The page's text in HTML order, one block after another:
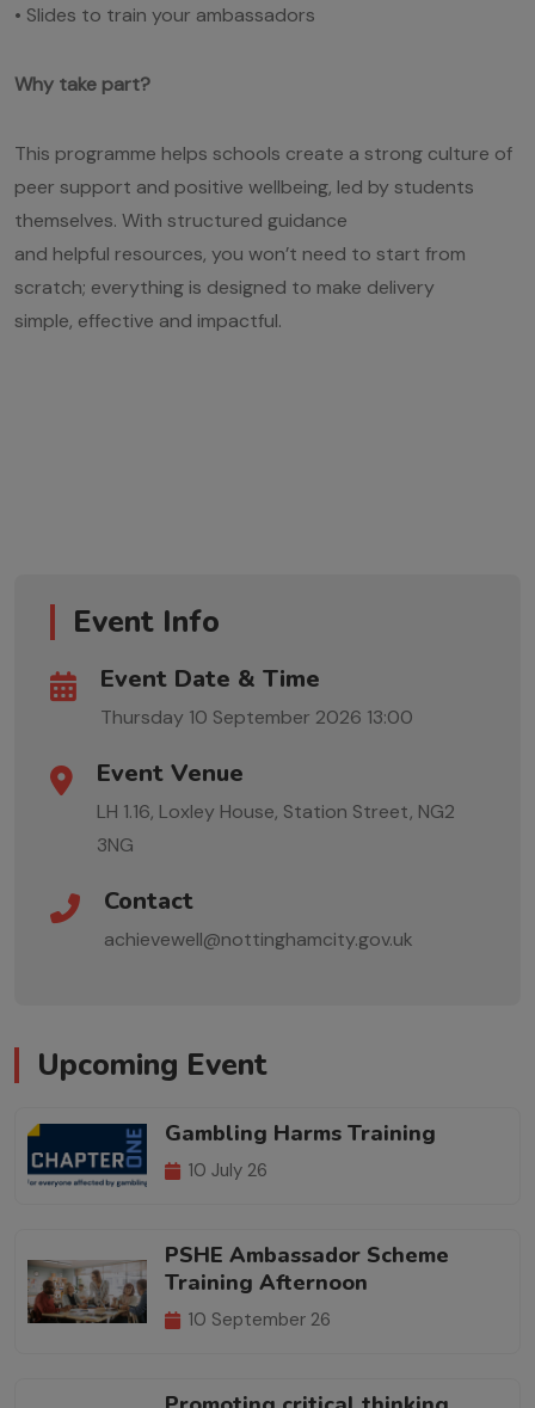
• Slides to train your ambassadors
Why take part?
This programme helps schools create a strong culture of
peer support and positive wellbeing, led by students
themselves. With structured guidance
and helpful resources, you won’t need to start from
scratch; everything is designed to make delivery
simple, effective and impactful.
Event Info
Event Date & Time
Thursday 10 September 2026 13:00
Event Venue
LH 1.16, Loxley House, Station Street, NG2
3NG
Contact
achievewell@nottinghamcity.gov.uk
Upcoming Event
Gambling Harms Training
10 July 26
PSHE Ambassador Scheme
Training Afternoon
10 September 26